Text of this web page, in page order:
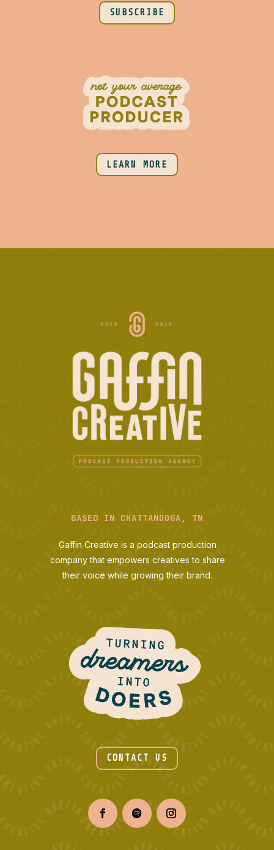
SUBSCRIBE
LEARN MORE
BASED IN CHATTANOOGA, TN
Gaffin Creative is a podcast production
company that empowers creatives to share
their voice while growing their brand.
CONTACT US